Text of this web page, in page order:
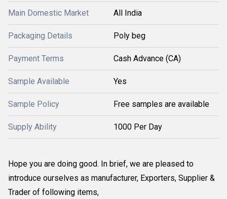
Main Domestic Market All India
Packaging Details Poly beg
Payment Terms Cash Advance (CA)
Sample Available Yes
Sample Policy Free samples are available
Supply Ability 1000 Per Day
Hope you are doing good. In brief, we are pleased to
introduce ourselves as manufacturer, Exporters, Supplier &
Trader of following items,